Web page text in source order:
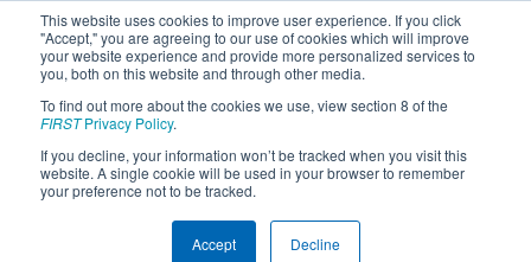
This website uses cookies to improve user experience. If you click
"Accept," you are agreeing to our use of cookies which will improve
your website experience and provide more personalized services to
you, both on this website and through other media.
To find out more about the cookies we use, view section 8 of the
FIRSTPrivacy Policy.
If you decline, your information won’t be tracked when you visit this
website. A single cookie will be used in your browser to remember
your preference not to be tracked.
Accept Decline
2018Qualification Match 73 - NE
District North Shore Event
1474 • 1965 • 6335